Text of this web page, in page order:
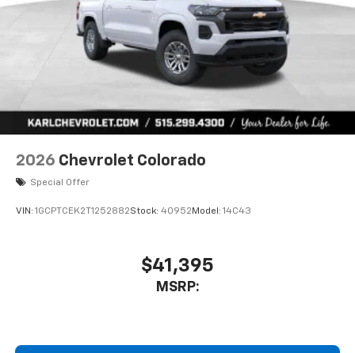
Store your phone's contact list in the system
to place an outgoing call quickly using the
touch-screen display or voice command
system
With streaming audio capability, you can
listen to files stored on your phone or
Bluetooth® digital media device
2026 Chevrolet Colorado
Special Offer
VIN: 1GCPTCEK2T1252882Stock: 40952 Model: 14C43
$41,395
MSRP: